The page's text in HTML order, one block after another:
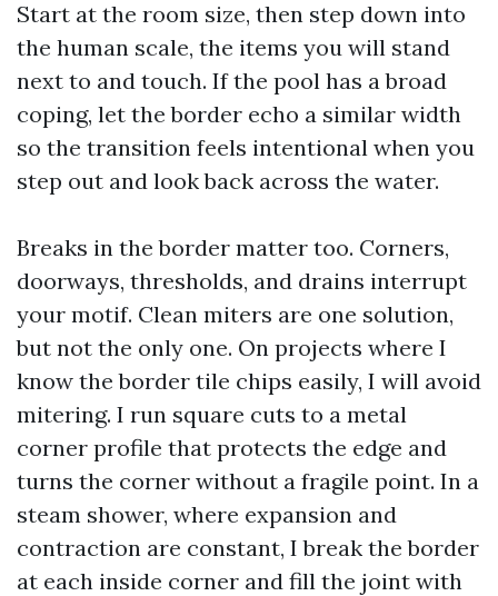
Start at the room size, then step down into
the human scale, the items you will stand
next to and touch. If the pool has a broad
coping, let the border echo a similar width
so the transition feels intentional when you
step out and look back across the water.
Breaks in the border matter too. Corners,
doorways, thresholds, and drains interrupt
your motif. Clean miters are one solution,
but not the only one. On projects where I
know the border tile chips easily, I will avoid
mitering. I run square cuts to a metal
corner profile that protects the edge and
turns the corner without a fragile point. In a
steam shower, where expansion and
contraction are constant, I break the border
at each inside corner and fill the joint with